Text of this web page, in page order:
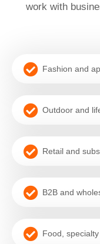
work with
Fashion and
Outdoor and
Retail and
B2B and
Food,